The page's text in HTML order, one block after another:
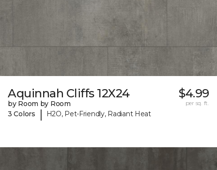
Aquinnah Cliffs 12X24
by Room by Room
3 Colors
| H2O, Pet-Friendly, Radiant Heat
$4.99
per sq. ft.